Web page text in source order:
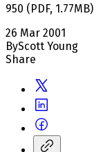
950 (PDF, 1.77MB)
26 Mar 2001
ByScott Young
Share